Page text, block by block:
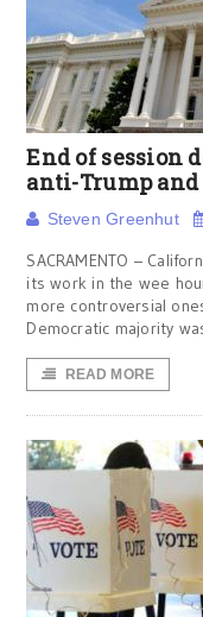
End of session
anti-Trump
Steven Greenhut
SACRAMENTO –
its work in the wee
more controversial
Democratic majority
READ MORE